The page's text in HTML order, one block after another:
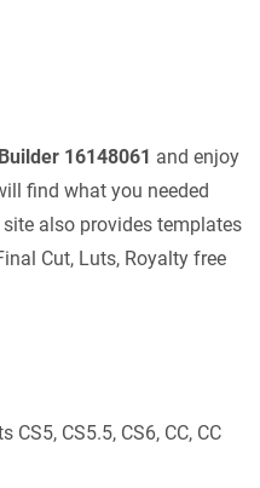
16148061 and enjoy
find what you needed
also provides templates
Cut, Luts, Royalty free
CS5.5, CS6, CC, CC